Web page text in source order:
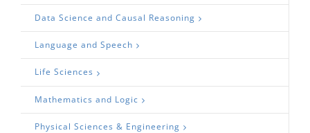
Data Science and Causal Reasoning
Language and Speech
Life Sciences
Mathematics and Logic
Physical Sciences & Engineering